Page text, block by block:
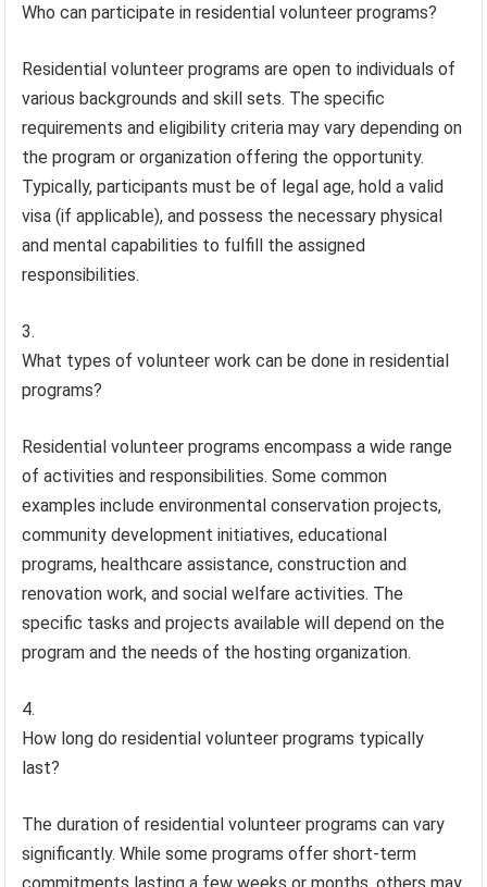
Who can participate in residential volunteer programs?
Residential volunteer programs are open to individuals of
various backgrounds and skill sets. The specific
requirements and eligibility criteria may vary depending on
the program or organization offering the opportunity.
Typically, participants must be of legal age, hold a valid
visa (if applicable), and possess the necessary physical
and mental capabilities to fulfill the assigned
responsibilities.
What types of volunteer work can be done in residential
programs?
Residential volunteer programs encompass a wide range
of activities and responsibilities. Some common
examples include environmental conservation projects,
community development initiatives, educational
programs, healthcare assistance, construction and
renovation work, and social welfare activities. The
specific tasks and projects available will depend on the
program and the needs of the hosting organization.
How long do residential volunteer programs typically
last?
The duration of residential volunteer programs can vary
significantly. While some programs offer short-term
commitments lasting a few weeks or months, others may